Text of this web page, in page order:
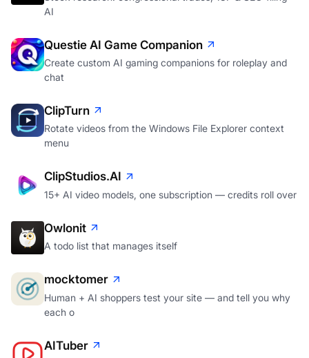
AI
Questie AI Game Companion
Create custom AI gaming companions for roleplay and
chat
ClipTurn
Rotate videos from the Windows File Explorer context
menu
ClipStudios.AI
15+ AI video models, one subscription — credits roll over
Owlonit
A todo list that manages itself
mocktomer
Human + AI shoppers test your site — and tell you why
each o
AITuber